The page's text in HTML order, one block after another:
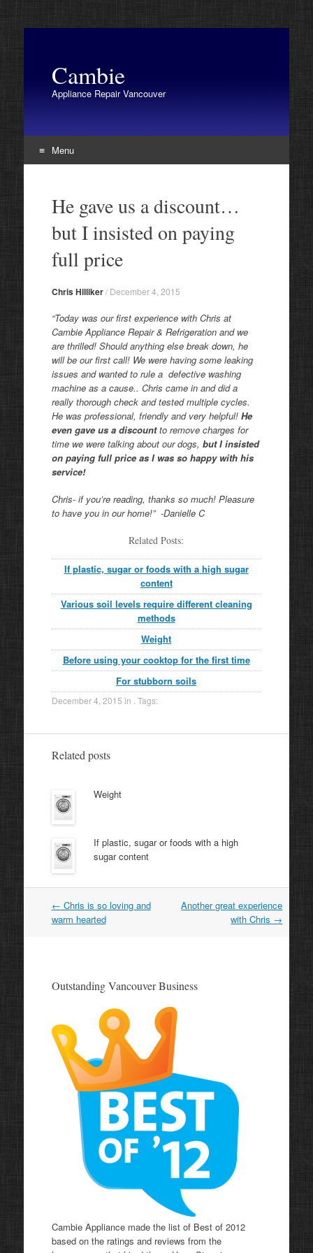
Cambie
Appliance Repair Vancouver
Menu
contentHe gave us a discount…
but I insisted on paying
full price
Chris Hilliker/ December 4, 2015
“Today was our first experience with Chris at
Cambie Appliance Repair & Refrigeration and we
are thrilled! Should anything else break down, he
will be our first call! We were having some leaking
issues and wanted to rule a defective washing
machine as a cause.. Chris came in and did a
really thorough check and tested multiple cycles.
He was professional, friendly and very helpful! He
even gave us a discountto remove charges for
time we were talking about our dogs, but I insisted
on paying full price as I was so happy with his
service!
Chris- if you’re reading, thanks so much! Pleasure
to have you in our home!” -Danielle C
Related Posts:
If plastic, sugar or foods with a high sugar
content
Various soil levels require different cleaning
methods
Weight
Before using your cooktop for the first time
For stubborn soils
December 4, 2015 in . Tags:
Related posts
Weight
If plastic, sugar or foods with a high
sugar content
Post
navigation
← Chris is so loving and
warm hearted
Another great experience
with Chris →
Outstanding Vancouver Business
Cambie Appliance made the list of Best of 2012
based on the ratings and reviews from the